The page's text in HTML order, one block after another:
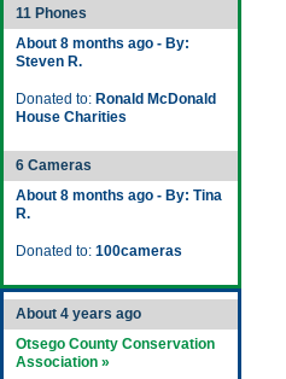
11 Phones
About 8 months ago - By:
Steven R.
Donated to: Ronald McDonald
House Charities
6 Cameras
About 8 months ago - By: Tina
R.
Donated to: 100cameras
About 4 years ago
Otsego County Conservation
Association »